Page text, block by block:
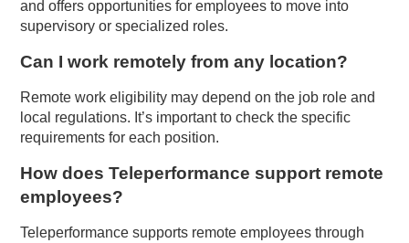
and offers opportunities for employees to move into
supervisory or specialized roles.
Can I work remotely from any location?
Remote work eligibility may depend on the job role and
local regulations. It’s important to check the specific
requirements for each position.
How does Teleperformance support remote
employees?
Teleperformance supports remote employees through